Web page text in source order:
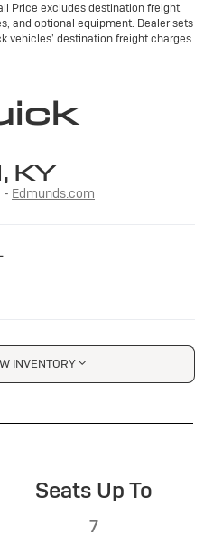
Price excludes destination freight
and optional equipment. Dealer sets
vehicles’ destination freight charges.
KY
- Edmunds.com
INVENTORY
Seats Up To
7